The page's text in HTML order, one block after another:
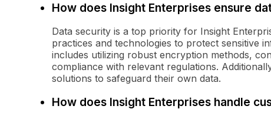
How does Insight Enterprises ensure
Data security is a top priority for Insight
practices and technologies to protect sensitive
includes utilizing robust encryption methods,
compliance with relevant regulations.
solutions to safeguard their own data.
How does Insight Enterprises handle